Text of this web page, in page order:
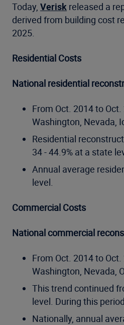
Today, Verisk released a
derived from building cost
2025.
Residential Costs
National residential
From Oct. 2014 to
Washington, Nevada,
Residential
34 - 44.9% at a state
Annual average
level.
Commercial Costs
National commercial
From Oct. 2014 to
Washington, Nevada,
This trend continued
level. During this
Nationally, annual